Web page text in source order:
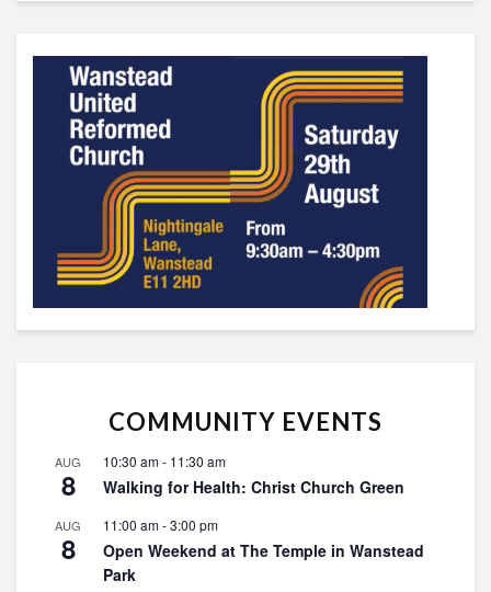
COMMUNITY EVENTS
AUG
8
10:30 am- 11:30 am
Walking for Health: Christ Church Green
AUG
8
11:00 am-3:00 pm
Open Weekend at The Temple in Wanstead
Park